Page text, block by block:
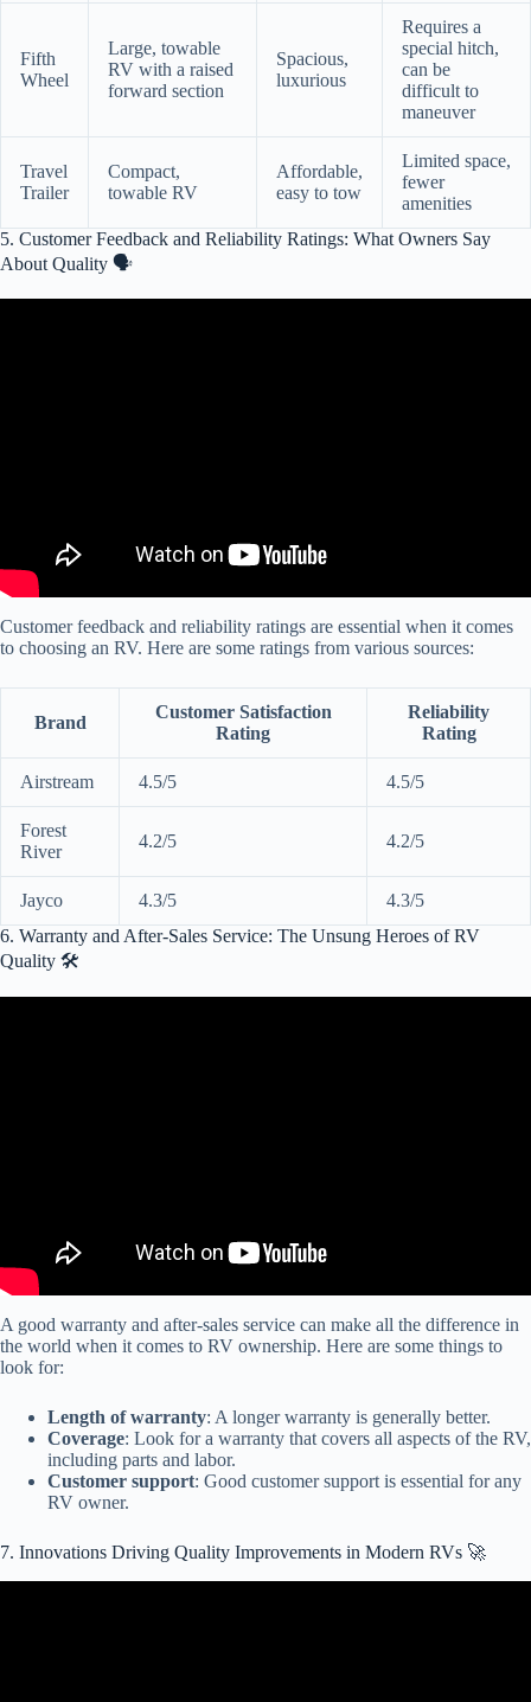
Fifth
Wheel
Large, towable
RV with a raised
forward section
Spacious,
luxurious
Requires a
special hitch,
can be
difficult to
maneuver
Travel
Trailer
Compact,
towable RV
Affordable,
easy to tow
Limited space,
fewer
amenities
5. Customer Feedback and Reliability Ratings: What Owners Say
About Quality 🗣️
Customer feedback and reliability ratings are essential when it comes
to choosing an RV. Here are some ratings from various sources:
Brand
Customer Satisfaction
Rating
Reliability
Rating
Airstream 4.5/5 4.5/5
Forest
River
4.2/5 4.2/5
Jayco 4.3/5
4.3/5
6. Warranty and After-Sales Service: The Unsung Heroes of RV
Quality 🛠️
A good warranty and after-sales service can make all the difference in
the world when it comes to RV ownership. Here are some things to
look for:
Length of warranty: A longer warranty is generally better.
Coverage: Look for a warranty that covers all aspects of the RV,
including parts and labor.
Customer support: Good customer support is essential for any
RV owner.
7. Innovations Driving Quality Improvements in Modern RVs 🚀